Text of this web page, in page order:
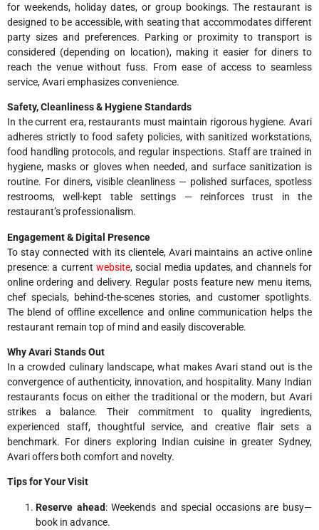
for weekends, holiday dates, or group bookings. The restaurant is
designed to be accessible, with seating that accommodates different
party sizes and preferences. Parking or proximity to transport is
considered (depending on location), making it easier for diners to
reach the venue without fuss. From ease of access to seamless
service, Avari emphasizes convenience.
Safety, Cleanliness & Hygiene Standards
In the current era, restaurants must maintain rigorous hygiene. Avari
adheres strictly to food safety policies, with sanitized workstations,
food handling protocols, and regular inspections. Staff are trained in
hygiene, masks or gloves when needed, and surface sanitization is
routine. For diners, visible cleanliness — polished surfaces, spotless
restrooms, well-kept table settings — reinforces trust in the
restaurant’s professionalism.
Engagement & Digital Presence
To stay connected with its clientele, Avari maintains an active online
presence: a current website, social media updates, and channels for
online ordering and delivery. Regular posts feature new menu items,
chef specials, behind-the-scenes stories, and customer spotlights.
The blend of offline excellence and online communication helps the
restaurant remain top of mind and easily discoverable.
Why Avari Stands Out
In a crowded culinary landscape, what makes Avari stand out is the
convergence of authenticity, innovation, and hospitality. Many Indian
restaurants focus on either the traditional or the modern, but Avari
strikes a balance. Their commitment to quality ingredients,
experienced staff, thoughtful service, and creative flair sets a
benchmark. For diners exploring Indian cuisine in greater Sydney,
Avari offers both comfort and novelty.
Tips for Your Visit
Reserve ahead: Weekends and special occasions are busy—
book in advance.